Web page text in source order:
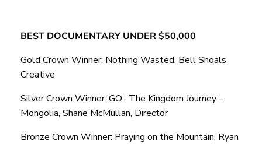
BEST DOCUMENTARY UNDER $50,000
Gold Crown Winner: Nothing Wasted, Bell Shoals
Creative
Silver Crown Winner: GO: The Kingdom Journey –
Mongolia, Shane McMullan, Director
Bronze Crown Winner: Praying on the Mountain, Ryan